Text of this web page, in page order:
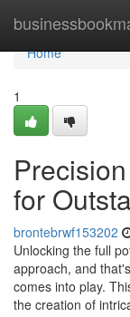
Home
Home
1
for
brontebrwf153202
Unlocking the full
approach, and
comes into play.
the creation of